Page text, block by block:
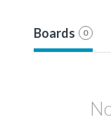
Boards 0